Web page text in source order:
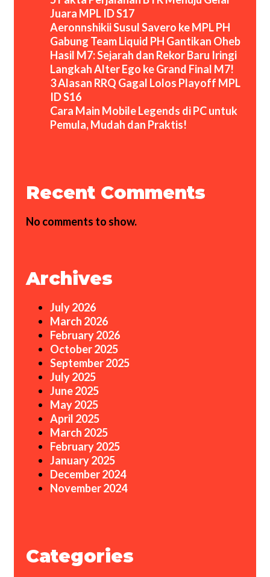
Juara MPL ID S17
Aeronnshikii Susul Savero ke MPL PH
Gabung Team Liquid PH Gantikan Oheb
Hasil M7: Sejarah dan Rekor Baru Iringi
Langkah Alter Ego ke Grand Final M7!
3 Alasan RRQ Gagal Lolos Playoff MPL
ID S16
Cara Main Mobile Legends di PC untuk
Pemula, Mudah dan Praktis!
Recent Comments
No comments to show.
Archives
July 2026
March 2026
February 2026
October 2025
September 2025
July 2025
June 2025
May 2025
April 2025
March 2025
February 2025
January 2025
December 2024
November 2024
Categories